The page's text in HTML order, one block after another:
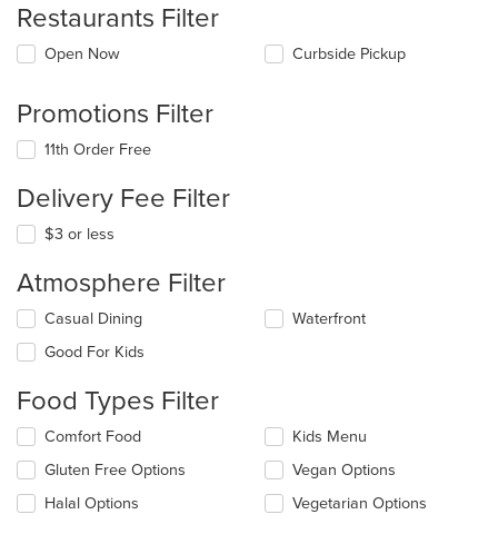
Restaurants Filter
Open Now Curbside Pickup
Promotions Filter
11th Order Free
Delivery Fee Filter
$3 or less
Atmosphere Filter
Selecting/deselecting
following
will
content
in
the
main
Casual Dining
Good For Kids
Waterfront
Food Types Filter
Selecting/deselecting
following
checkboxes
will
Comfort Food
Gluten Free Options
Halal Options
Kids Menu
Vegan Options
Vegetarian Options